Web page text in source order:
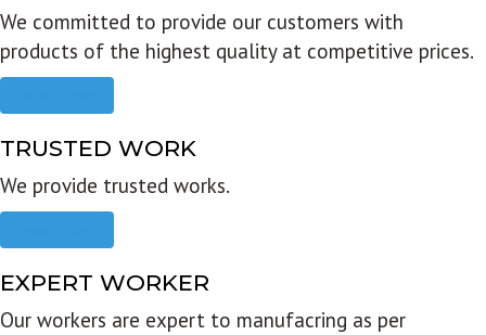
We committed to provide our customers with
products of the highest quality at competitive prices.
TRUSTED WORK
We provide trusted works.
EXPERT WORKER
Our workers are expert to manufacring as per